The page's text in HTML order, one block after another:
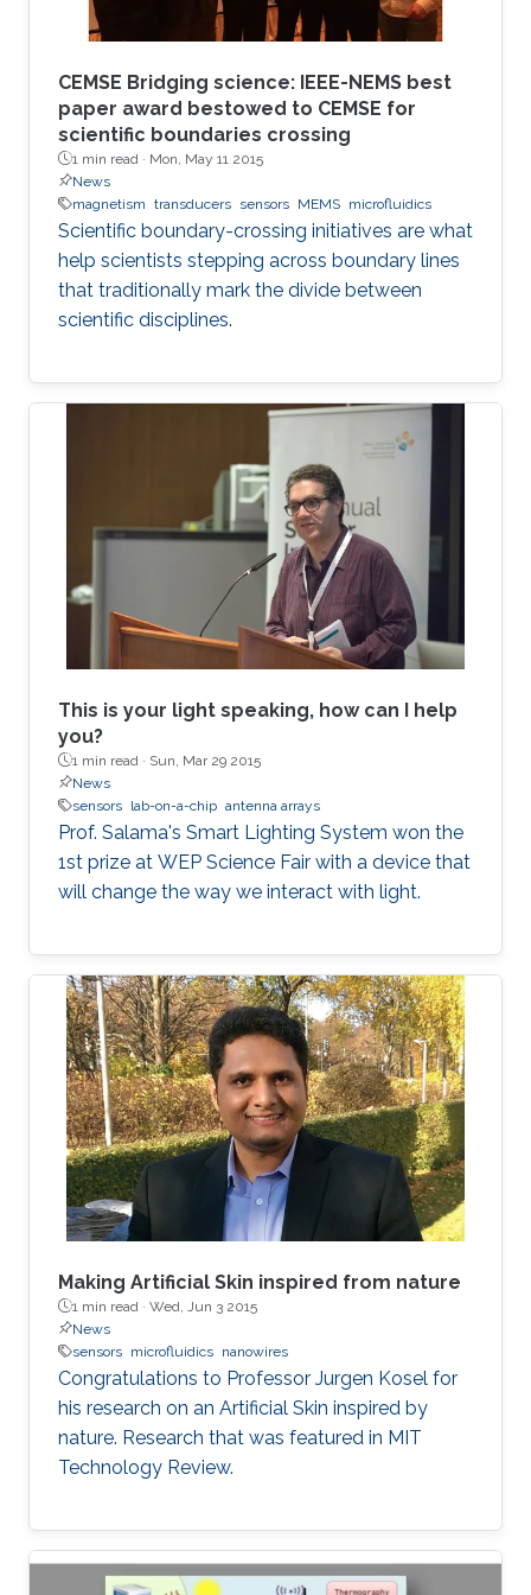
CEMSE Bridging science: IEEE-NEMS best
paper award bestowed to CEMSE for
scientific boundaries crossing
1 min read · Mon, May 11 2015
News
magnetism transducers sensors MEMS microfluidics
Scientific boundary-crossing initiatives are what
help scientists stepping across boundary lines
that traditionally mark the divide between
scientific disciplines.
This is your light speaking, how can I help
you?
1 min read · Sun, Mar 29 2015
News
sensors lab-on-a-chip antenna arrays
Prof. Salama's Smart Lighting System won the
1st prize at WEP Science Fair with a device that
will change the way we interact with light.
Making Artificial Skin inspired from nature
1 min read · Wed, Jun 3 2015
News
sensors microfluidics nanowires
Congratulations to Professor Jurgen Kosel for
his research on an Artificial Skin inspired by
nature. Research that was featured in MIT
Technology Review.